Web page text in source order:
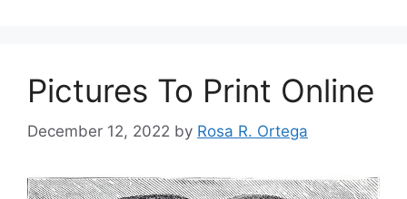
Pictures To Print Online
December 12, 2022 by Rosa R. Ortega